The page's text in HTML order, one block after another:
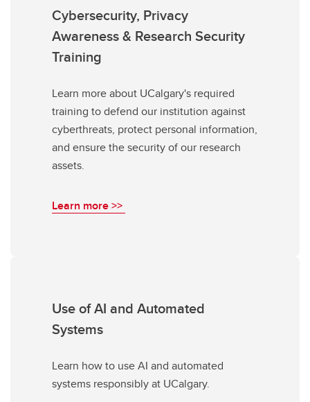
Cybersecurity, Privacy
Awareness & Research Security
Training
Learn more about UCalgary's required
training to defend our institution against
cyberthreats, protect personal information,
and ensure the security of our research
assets.
Learn more >>
Use of AI and Automated
Systems
Learn how to use AI and automated
systems responsibly at UCalgary.